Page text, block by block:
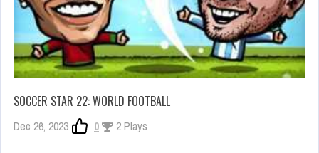
SOCCER STAR 22: WORLD FOOTBALL
Dec 26, 2023 0 2 Plays